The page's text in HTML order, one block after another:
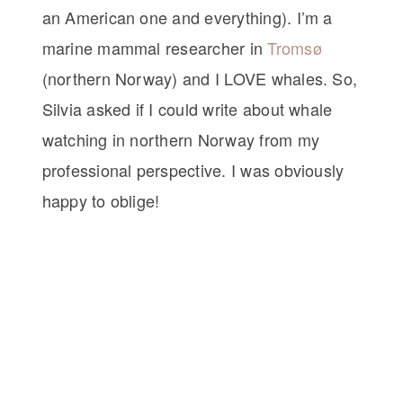
an American one and everything). I’m a
marine mammal researcher inTromsø
(northern Norway) and I LOVE whales. So,
Silvia asked if I could write about whale
watching in northern Norway from my
professional perspective. I was obviously
happy to oblige!